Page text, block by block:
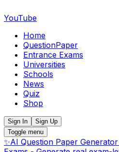
YouTube
Home
QuestionPaper
Entrance Exams
Universities
Schools
News
Quiz
Shop
Sign In
Sign Up
Toggle menu
✨AI Question Paper